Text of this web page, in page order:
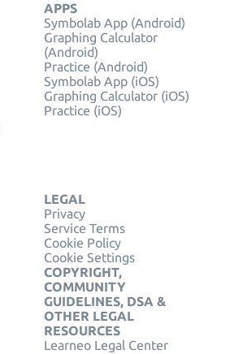
APPS
Symbolab App (Android)
Graphing Calculator
(Android)
Practice (Android)
Symbolab App (iOS)
Graphing Calculator (iOS)
Practice (iOS)
LEGAL
Privacy
Service Terms
Cookie Policy
Cookie Settings
COPYRIGHT,
COMMUNITY
GUIDELINES, DSA &
OTHER LEGAL
RESOURCES
Learneo Legal Center